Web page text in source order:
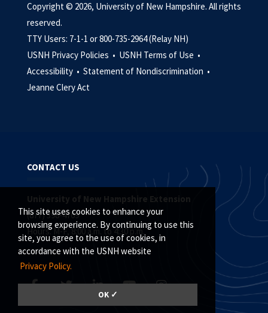
This site uses cookies to enhance your
browsing experience. By continuing to use this
site, you agree to the use of cookies, in
accordance with the USNH website
Privacy Policy.
OK ✓
Copyright © 2026, University of New Hampshire. All rights
reserved.
TTY Users: 7-1-1 or 800-735-2964 (Relay NH)
USNH Privacy Policies • USNH Terms of Use •
Accessibility • Statement of Nondiscrimination •
Jeanne Clery Act
CONTACT US
University of New Hampshire Extension
(877) 398-4769
Hours: M-F, 8:00 a.m. to 4:30 p.m.